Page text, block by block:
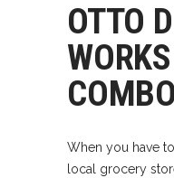
OTTO
When you have
local grocery